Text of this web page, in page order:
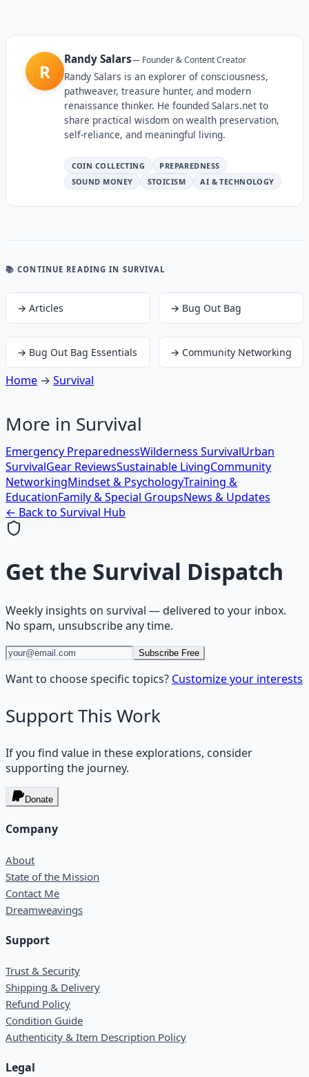
R
Randy Salars— Founder & Content Creator
Randy Salars is an explorer of consciousness,
pathweaver, treasure hunter, and modern
renaissance thinker. He founded Salars.net to
share practical wisdom on wealth preservation,
self-reliance, and meaningful living.
COIN COLLECTING
PREPAREDNESS
SOUND MONEY
STOICISM AI & TECHNOLOGY
📚 CONTINUE READING IN SURVIVAL
→ Articles → Bug Out Bag
→ Bug Out Bag Essentials → Community Networking
Home → Survival
More in Survival
Emergency PreparednessWilderness SurvivalUrban
SurvivalGear ReviewsSustainable LivingCommunity
NetworkingMindset & PsychologyTraining &
EducationFamily & Special GroupsNews & Updates
← Back to Survival Hub
Get the Survival Dispatch
Weekly insights on survival — delivered to your inbox.
No spam, unsubscribe any time.
Subscribe Free
Want to choose specific topics? Customize your interests
Support This Work
If you find value in these explorations, consider
supporting the journey.
Donate
Company
About
State of the Mission
Contact Me
Dreamweavings
Support
Trust & Security
Shipping & Delivery
Refund Policy
Condition Guide
Authenticity & Item Description Policy
Legal